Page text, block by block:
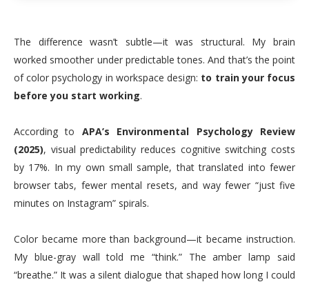
The difference wasn’t subtle—it was structural. My brain
worked smoother under predictable tones. And that’s the point
of color psychology in workspace design: to train your focus
before you start working.
According to APA’s Environmental Psychology Review
(2025), visual predictability reduces cognitive switching costs
by 17%. In my own small sample, that translated into fewer
browser tabs, fewer mental resets, and way fewer “just five
minutes on Instagram” spirals.
Color became more than background—it became instruction.
My blue-gray wall told me “think.” The amber lamp said
“breathe.” It was a silent dialogue that shaped how long I could